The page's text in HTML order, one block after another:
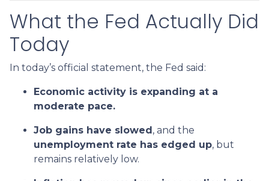
What the Fed Actually Did
Today
In today’s official statement, the Fed said:
Economic activity is expanding at a
moderate pace.
Job gains have slowed, and the
unemployment rate has edged up, but
remains relatively low.